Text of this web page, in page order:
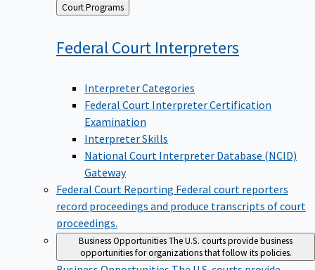
Back
to
Court Programs
Federal Court Interpreters
Interpreter Categories
Federal Court Interpreter Certification
Examination
Interpreter Skills
National Court Interpreter Database (NCID)
Gateway
Federal Court Reporting Federal court reporters
record proceedings and produce transcripts of court
proceedings.
Business OpportunitiesThe U.S. courts provide business
opportunities for organizations that follow its policies.